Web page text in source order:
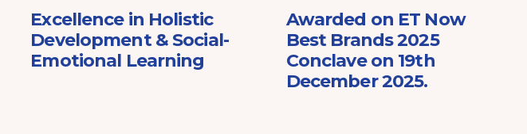
Excellence in Holistic
Development & Social-
Emotional Learning
Awarded on ET Now
Best Brands 2025
Conclave on 19th
December 2025.